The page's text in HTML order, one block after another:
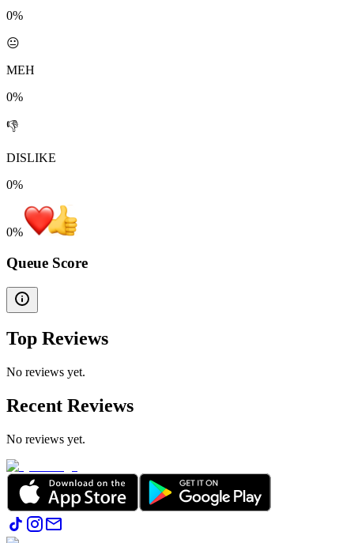
0%
😐
MEH
0%
👎
DISLIKE
0%
0%
Queue Score
Top Reviews
No reviews yet.
Recent Reviews
No reviews yet.